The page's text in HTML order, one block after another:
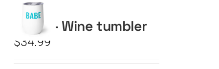
BABE – Wine tumbler
$34.99